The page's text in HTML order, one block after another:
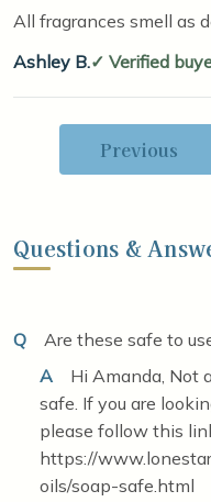
All fragrances smell as
Ashley B.
Verified
Previous
Questions &
Q
Are these safe to
A
Hi Amanda, Not
safe. If you are
please follow this
https://
oils/soap-safe.html